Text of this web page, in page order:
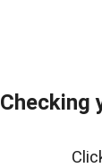
Checking